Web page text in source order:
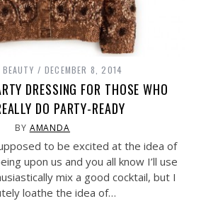
DECEMBER 8, 2014
DRESSING FOR THOSE WHO
DO PARTY-READY
BY AMANDA
to be excited at the idea of
upon us and you all know I’ll use
mix a good cocktail, but I
loathe the idea of…